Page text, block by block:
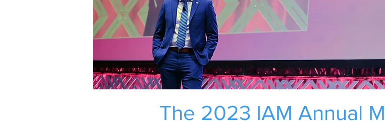
The 2023 IAM Annual